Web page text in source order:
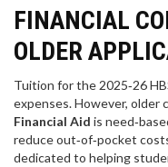
FINANCIAL
OLDER
Tuition for the 2025‑26
expenses. However, older
Financial Aid is
reduce out‑of‑pocket
dedicated to helping